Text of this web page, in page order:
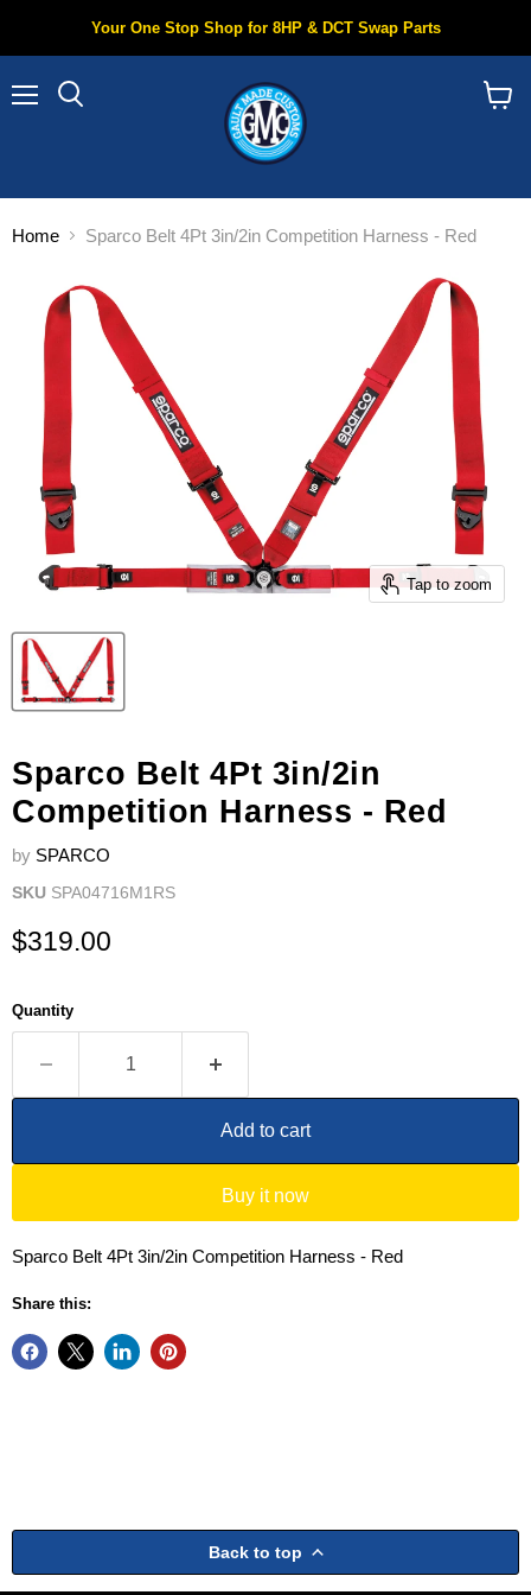
Your One Stop Shop for 8HP & DCT Swap Parts
Home Sparco Belt 4Pt 3in/2in Competition Harness - Red
Tap to zoom
Sparco Belt 4Pt 3in/2in
Competition Harness - Red
by SPARCO
SKU SPA04716M1RS
Current price
$319.00
Quantity
Add to cart
Buy it now
Sparco Belt 4Pt 3in/2in Competition Harness - Red
Share this:
Back to top